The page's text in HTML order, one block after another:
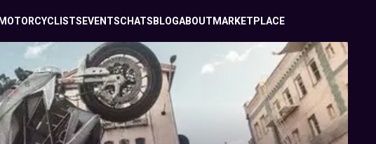
MOTORCYCLISTS EVENTSCHATS BLOGABOUT MARKETPLACE